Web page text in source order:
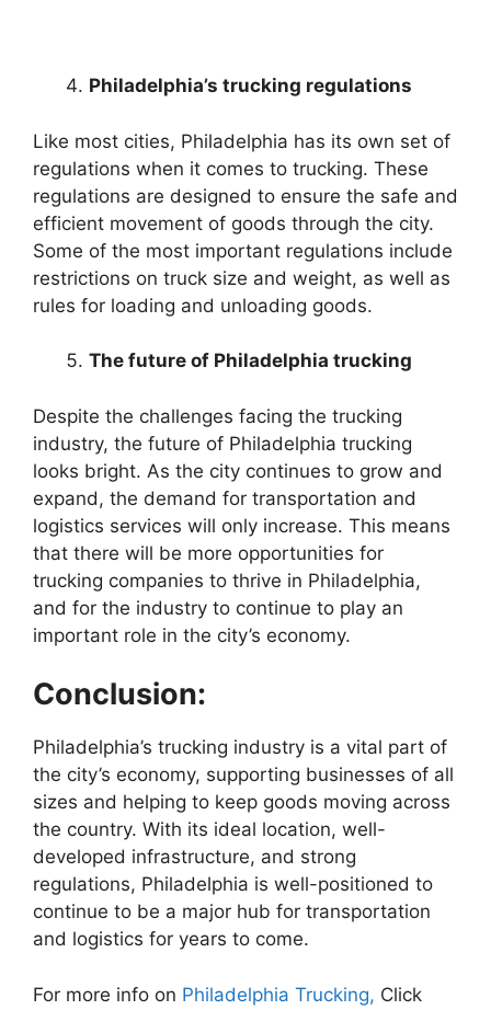
Philadelphia’s trucking regulations
Like most cities, Philadelphia has its own set of
regulations when it comes to trucking. These
regulations are designed to ensure the safe and
efficient movement of goods through the city.
Some of the most important regulations include
restrictions on truck size and weight, as well as
rules for loading and unloading goods.
The future of Philadelphia trucking
Despite the challenges facing the trucking
industry, the future of Philadelphia trucking
looks bright. As the city continues to grow and
expand, the demand for transportation and
logistics services will only increase. This means
that there will be more opportunities for
trucking companies to thrive in Philadelphia,
and for the industry to continue to play an
important role in the city’s economy.
Conclusion:
Philadelphia’s trucking industry is a vital part of
the city’s economy, supporting businesses of all
sizes and helping to keep goods moving across
the country. With its ideal location, well-
developed infrastructure, and strong
regulations, Philadelphia is well-positioned to
continue to be a major hub for transportation
and logistics for years to come.
For more info on Philadelphia Trucking, Click